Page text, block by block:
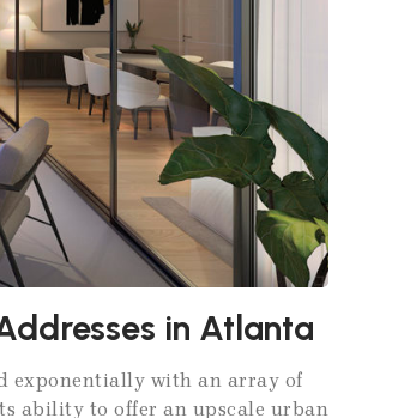
in Atlanta
exponentially with an array of
ability to offer an upscale urban